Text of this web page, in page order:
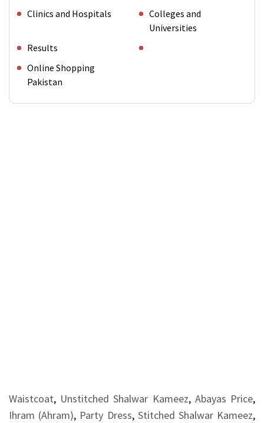
Clinics and Hospitals
Colleges and
Universities
Results
Online Shopping
Pakistan
Waistcoat, Unstitched Shalwar Kameez, Abayas Price,
Ihram (Ahram), Party Dress, Stitched Shalwar Kameez,